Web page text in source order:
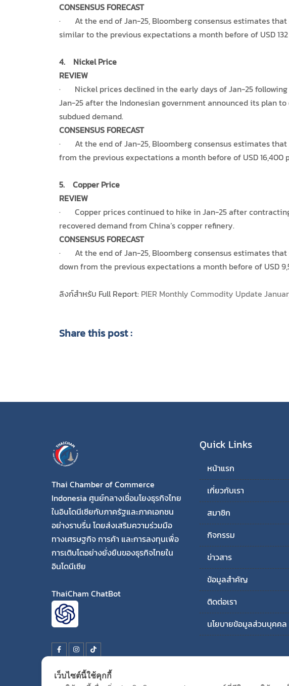
CONSENSUS FORECAST
· At the end of Jan-25, Bloomberg consensus estimates that
similar to the previous expectations a month before of USD
4.
Nickel Price
REVIEW
· Nickel prices declined in the early days of Jan-25
Jan-25 after the Indonesian government announced its plan
subdued demand.
CONSENSUS FORECAST
· At the end of Jan-25, Bloomberg consensus estimates that
from the previous expectations a month before of USD 16,400
5.
Copper Price
REVIEW
· Copper prices continued to hike in Jan-25 after contracting
recovered demand from China’s copper refinery.
CONSENSUS FORECAST
· At the end of Jan-25, Bloomberg consensus estimates that
down from the previous expectations a month before of USD
ลิงก์สำหรับ Full Report: PIER Monthly Commodity Update
Share this post :
Thai Chamber of Commerce
Indonesia ศูนย์กลางเชื่อมโยงธุรกิจไทย
ในอินโดนีเซียกับภาครัฐและภาคเอกชน
อย่างราบรื่น โดยส่งเสริมความร่วมมือ
ทางเศรษฐกิจ การค้า และการลงทุนเพื่อ
การเติบโตอย่างยั่งยืนของธุรกิจไทยใน
อินโดนีเซีย
ThaiCham ChatBot
Quick Links
หน้าแรก
เกี่ยวกับเรา
สมาชิก
กิจกรรม
ข่าวสาร
ข้อมูลสำคัญ
ติดต่อเรา
นโยบายข้อมูลส่วนบุคคล
เว็บไซต์นี้ใช้คุกกี้